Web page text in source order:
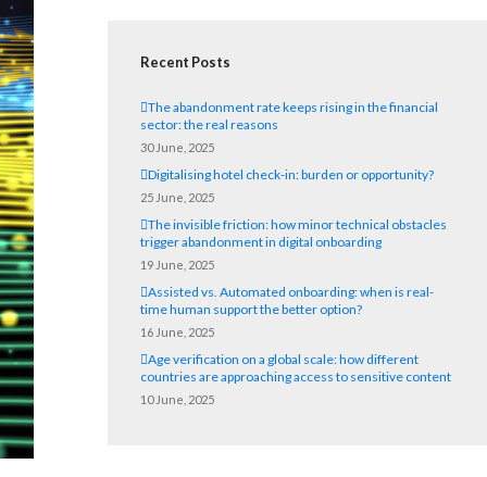
Recent Posts
The abandonment rate keeps rising in the financial
sector: the real reasons
30 June, 2025
Digitalising hotel check-in: burden or opportunity?
25 June, 2025
The invisible friction: how minor technical obstacles
trigger abandonment in digital onboarding
19 June, 2025
Assisted vs. Automated onboarding: when is real-
time human support the better option?
16 June, 2025
Age verification on a global scale: how different
countries are approaching access to sensitive content
10 June, 2025